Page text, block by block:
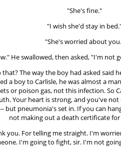
"She's fine."
"I wish she'd stay in
"She's worried about
He swallowed, then asked, "I'm not
that? The way the boy had asked said
a boy to Carlisle, he was almost a
or poison gas, not this infection. So
Your heart is strong, and you've
but pneumonia's set in. If you can
not making out a death certificate
you. For telling me straight. I'm
I'm going to fight, sir. I'm not